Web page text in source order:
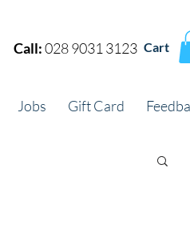
Call:028 9031 3123 Cart
Jobs Gift Card